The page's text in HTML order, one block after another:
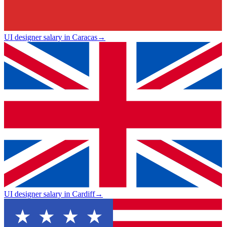
UI designer salary in Caracas→
UI designer salary in Cardiff→